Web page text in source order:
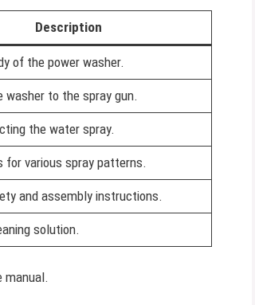
Description
of the power washer.
washer to the spray gun.
the water spray.
for various spray patterns.
and assembly instructions.
solution.
manual.